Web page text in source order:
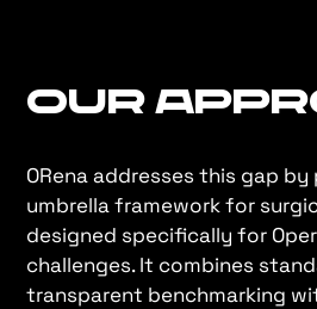
Our
ORena addresses this gap
umbrella framework for
designed specifically for
challenges. It combines
transparent benchmarking